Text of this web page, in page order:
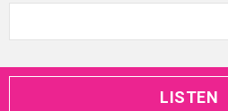
LISTEN